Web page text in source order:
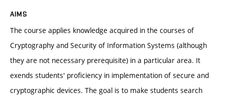
AIMS
The course applies knowledge acquired in the courses of
Cryptography and Security of Information Systems (although
they are not necessary prerequisite) in a particular area. It
exends students' proficiency in implementation of secure and
cryptographic devices. The goal is to make students search